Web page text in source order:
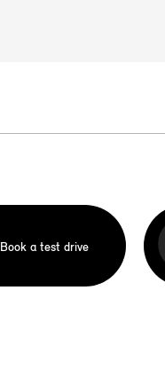
Book a test drive